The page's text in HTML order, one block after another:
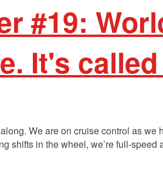
#19:
It's
We are on cruise control as
shifts in the wheel, we’re full-speed